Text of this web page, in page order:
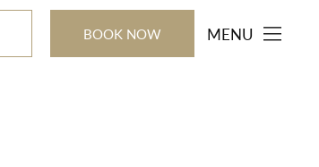
BOOK NOW MENU